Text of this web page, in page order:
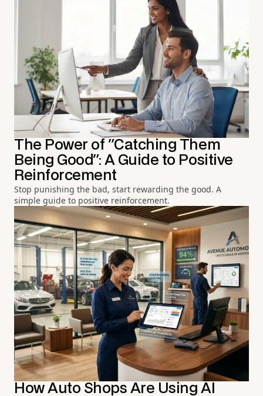
The Power of "Catching Them
Being Good": A Guide to Positive
Reinforcement
Stop punishing the bad, start rewarding the good. A
simple guide to positive reinforcement.
How Auto Shops Are Using AI